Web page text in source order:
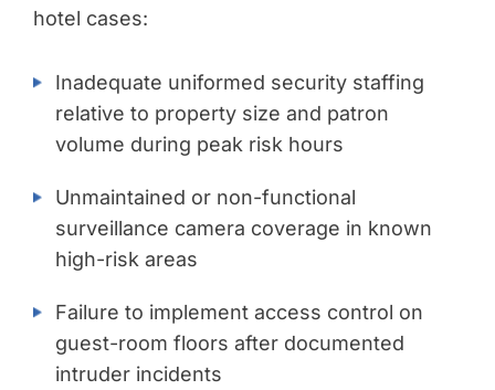
hotel cases:
Inadequate uniformed security staffing
relative to property size and patron
volume during peak risk hours
Unmaintained or non-functional
surveillance camera coverage in known
high-risk areas
Failure to implement access control on
guest-room floors after documented
intruder incidents